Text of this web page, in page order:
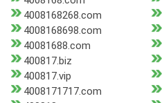
4008168268.com
4008168698.com
40081688.com
400817.biz
400817.vip
4008171717.com